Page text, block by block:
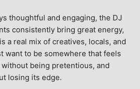
thoughtful and engaging, the DJ
consistently bring great energy,
a real mix of creatives, locals, and
want to be somewhere that feels
without being pretentious, and
losing its edge.